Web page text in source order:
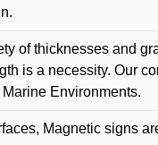
of thicknesses and
is a necessity. Our
Environments.
Magnetic signs